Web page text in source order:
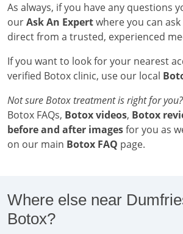
As always, if you have any questions
ourAsk An Expertwhere you can
direct from a trusted, experienced
If you want to look for your nearest
verified Botox clinic, use our local
Not sure Botox treatment is right for you?
Botox FAQs, Botox videos, Botox
before and after imagesfor you as
on our main Botox FAQ page.
Where else near
Botox?